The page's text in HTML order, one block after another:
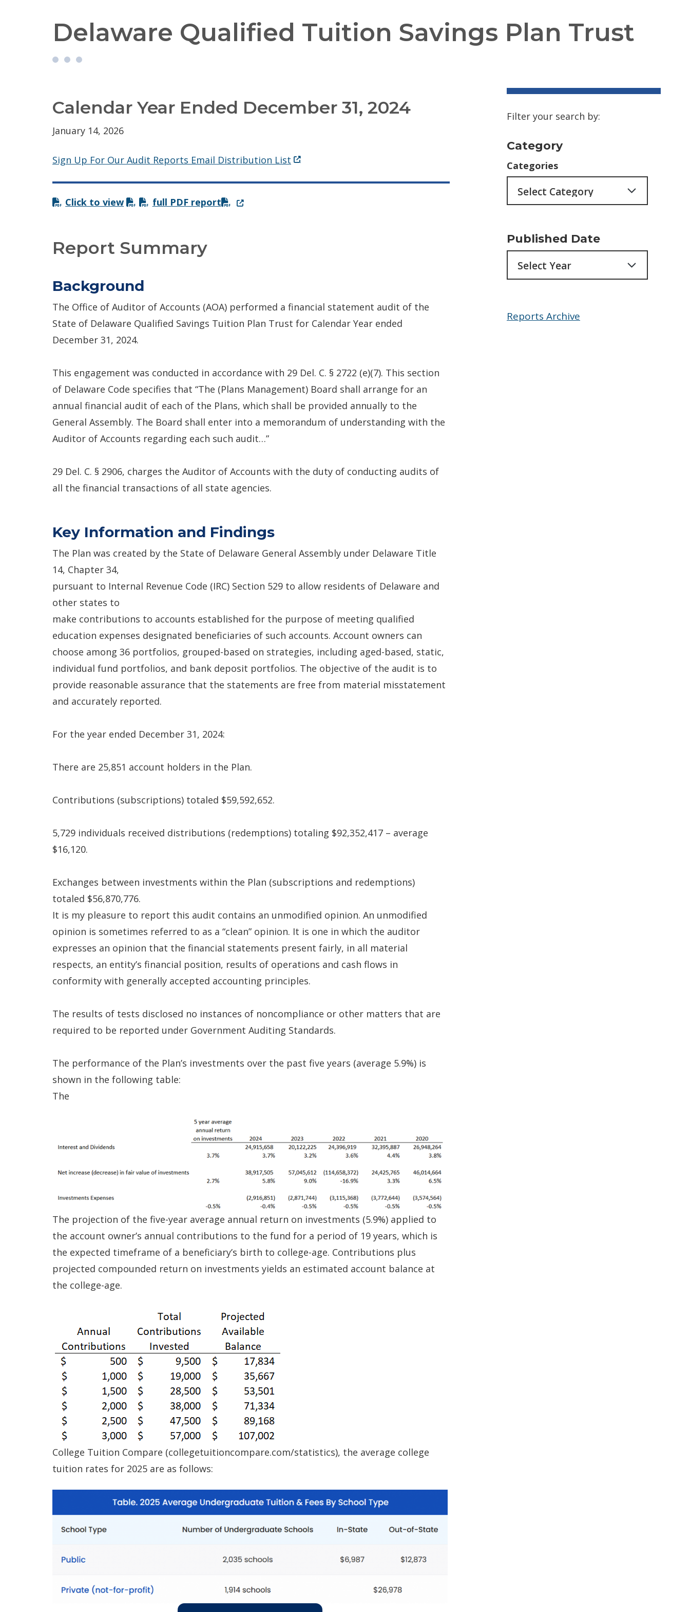
Delaware Qualified Tuition Savings Plan Trust
Calendar Year Ended December 31, 2024
January 14, 2026
Sign Up For Our Audit Reports Email Distribution List (Opens in a new window.)
Click to view full PDF report (Opens in a new window.)
Report Summary
Background
The Office of Auditor of Accounts (AOA) performed a financial statement audit of the
State of Delaware Qualified Savings Tuition Plan Trust for Calendar Year ended
December 31, 2024.
This engagement was conducted in accordance with 29 Del. C. § 2722 (e)(7). This section
of Delaware Code specifies that “The (Plans Management) Board shall arrange for an
annual financial audit of each of the Plans, which shall be provided annually to the
General Assembly. The Board shall enter into a memorandum of understanding with the
Auditor of Accounts regarding each such audit…”
29 Del. C. § 2906, charges the Auditor of Accounts with the duty of conducting audits of
all the financial transactions of all state agencies.
Key Information and Findings
The Plan was created by the State of Delaware General Assembly under Delaware Title
14, Chapter 34,
pursuant to Internal Revenue Code (IRC) Section 529 to allow residents of Delaware and
other states to
make contributions to accounts established for the purpose of meeting qualified
education expenses designated beneficiaries of such accounts. Account owners can
choose among 36 portfolios, grouped-based on strategies, including aged-based, static,
individual fund portfolios, and bank deposit portfolios. The objective of the audit is to
provide reasonable assurance that the statements are free from material misstatement
and accurately reported.
For the year ended December 31, 2024:
There are 25,851 account holders in the Plan.
Contributions (subscriptions) totaled $59,592,652.
5,729 individuals received distributions (redemptions) totaling $92,352,417 – average
$16,120.
Exchanges between investments within the Plan (subscriptions and redemptions)
totaled $56,870,776.
It is my pleasure to report this audit contains an unmodified opinion. An unmodified
opinion is sometimes referred to as a “clean” opinion. It is one in which the auditor
expresses an opinion that the financial statements present fairly, in all material
respects, an entity’s financial position, results of operations and cash flows in
conformity with generally accepted accounting principles.
The results of tests disclosed no instances of noncompliance or other matters that are
required to be reported under Government Auditing Standards.
The performance of the Plan’s investments over the past five years (average 5.9%) is
shown in the following table:
The
The projection of the five-year average annual return on investments (5.9%) applied to
the account owner’s annual contributions to the fund for a period of 19 years, which is
the expected timeframe of a beneficiary’s birth to college-age. Contributions plus
projected compounded return on investments yields an estimated account balance at
the college-age.
College Tuition Compare (collegetuitioncompare.com/statistics), the average college
tuition rates for 2025 are as follows:
Filter your search by:
Category
Categories
Published Date
Reports Archive